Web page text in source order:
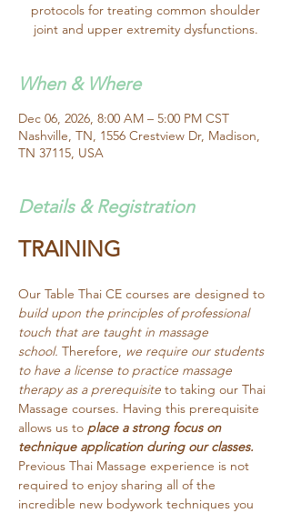
protocols for treating common shoulder
joint and upper extremity dysfunctions.
When & Where
Dec 06, 2026, 8:00 AM – 5:00 PM CST
Nashville, TN, 1556 Crestview Dr, Madison,
TN 37115, USA
Details & Registration
TRAINING
Our Table Thai CE courses are designed to
build upon the principles of professional
touch that are taught in massage
school. Therefore, we require our students
to have a license to practice massage
therapy as a prerequisite to taking our Thai
Massage courses. Having this prerequisite
allows us to place a strong focus on
technique application during our classes.
Previous Thai Massage experience is not
required to enjoy sharing all of the
incredible new bodywork techniques you